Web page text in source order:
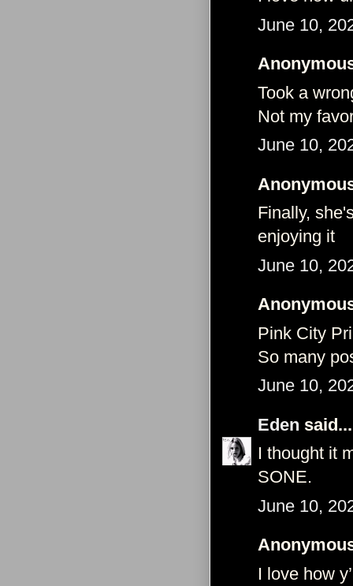
June 10,
Took a
Not my
June 10,
Finally,
enjoying it
June 10,
Pink City
So many
June 10,
Eden said...
I thought it
SONE.
June 10,
I love how